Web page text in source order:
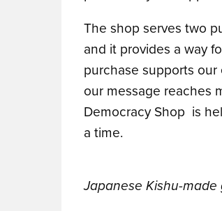
The shop serves two
and it provides a way
purchase supports
our message reaches
Democracy Shop is
a time.
Japanese Kishu-